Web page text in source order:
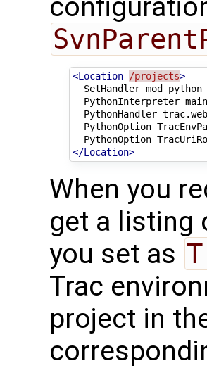
<Location /projects>
SetHandler
mod_python
PythonInterpreter
PythonHandler
PythonOption
PythonOption
</Location>
When you
get a listing
you set as
Trac
project in